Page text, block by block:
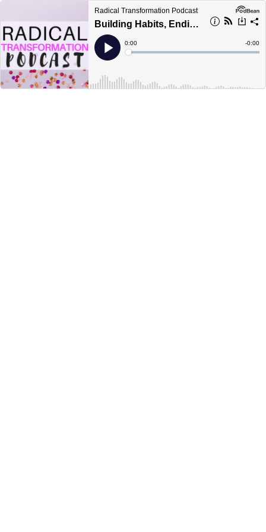
Radical Transformation Podcast
Building Habits, Ending Negotiation and Slaying Mental Health
Play
Current
Time
0:00
Loaded:
Time
-0:00